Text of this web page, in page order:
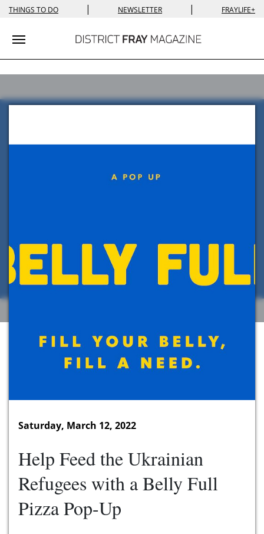
THINGS TO DO | NEWSLETTER | FRAYLIFE+
Toggle navigation
Saturday, March 12, 2022
Help Feed the Ukrainian
Refugees with a Belly Full
Pizza Pop-Up